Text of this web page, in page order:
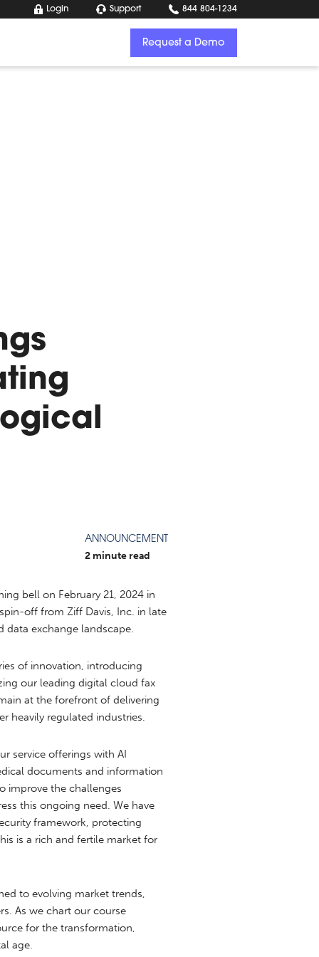
Login Support 844 804-1234
Request a Demo
ANNOUNCEMENT
2 minute read
bell on February 21, 2024 in
off from Ziff Davis, Inc. in late
exchange landscape.
of innovation, introducing
our leading digital cloud fax
at the forefront of delivering
heavily regulated industries.
service offerings with AI
documents and information
improve the challenges
this ongoing need. We have
framework, protecting
is a rich and fertile market for
to evolving market trends,
As we chart our course
for the transformation,
age.